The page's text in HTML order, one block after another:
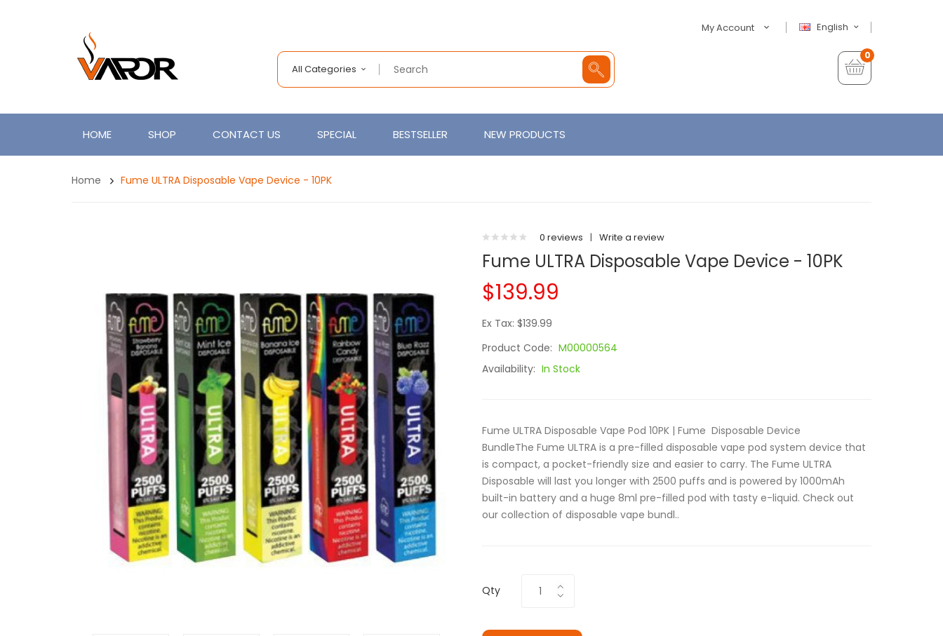
English
My Account
All Categories
0
HOME SHOP CONTACT US SPECIAL BESTSELLER NEW PRODUCTS
Home Fume ULTRA Disposable Vape Device - 10PK
0 reviews | Write a review
Fume ULTRA Disposable Vape Device - 10PK
$139.99
Ex Tax: $139.99
Product Code: M00000564
Availability: In Stock
Fume ULTRA Disposable Vape Pod 10PK | Fume Disposable Device
BundleThe Fume ULTRA is a pre-filled disposable vape pod system device that
is compact, a pocket-friendly size and easier to carry. The Fume ULTRA
Disposable will last you longer with 2500 puffs and is powered by 1000mAh
built-in battery and a huge 8ml pre-filled pod with tasty e-liquid. Check out
our collection of disposable vape bundl..
Qty